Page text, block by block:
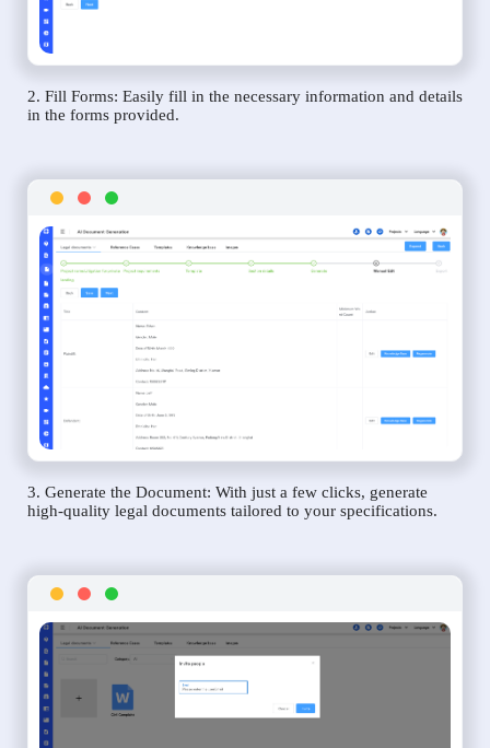
2. Fill Forms: Easily fill in the necessary information and details
in the forms provided.
3. Generate the Document: With just a few clicks, generate
high-quality legal documents tailored to your specifications.